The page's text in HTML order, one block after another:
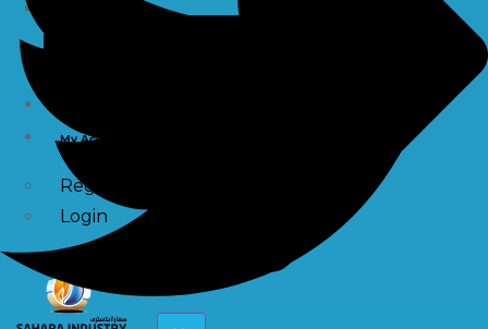
My Account
Register
Login